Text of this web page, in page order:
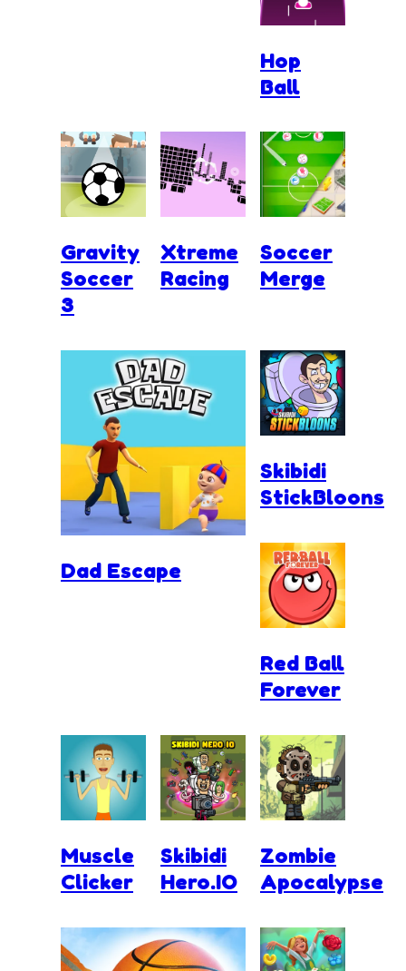
Hop
Ball
Gravity
Soccer
3
Xtreme
Racing
Soccer
Merge
Dad Escape
Skibidi
StickBloons
Red Ball
Forever
Muscle
Clicker
Skibidi
Hero.IO
Zombie
Apocalypse